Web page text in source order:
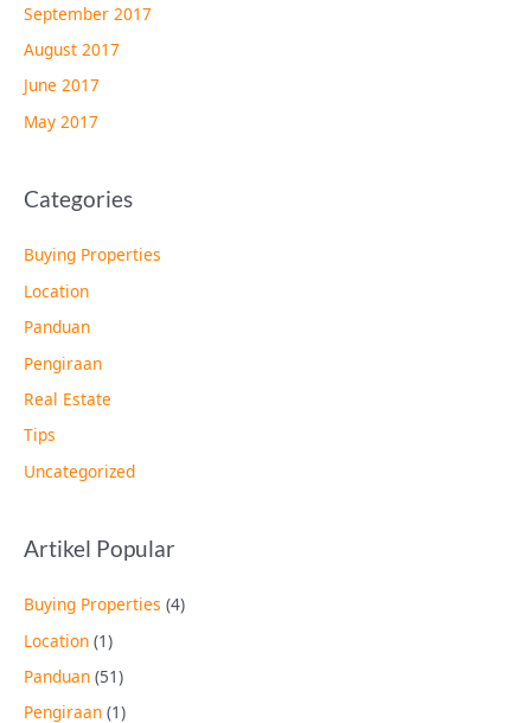
September 2017
August 2017
June 2017
May 2017
Categories
Buying Properties
Location
Panduan
Pengiraan
Real Estate
Tips
Uncategorized
Artikel Popular
Buying Properties (4)
Location (1)
Panduan (51)
Pengiraan (1)